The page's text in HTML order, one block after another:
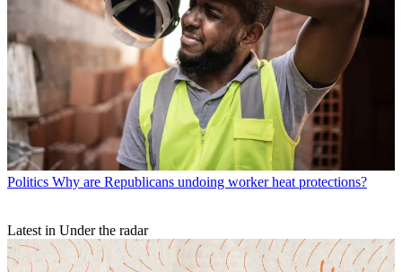
Politics Why are Republicans undoing worker heat protections?
Latest in Under the radar